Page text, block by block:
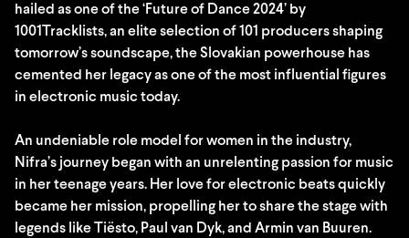
hailed as one of the ‘Future of Dance 2024’ by
1001Tracklists, an elite selection of 101 producers shaping
tomorrow’s soundscape, the Slovakian powerhouse has
cemented her legacy as one of the most influential figures
in electronic music today.
An undeniable role model for women in the industry,
Nifra’s journey began with an unrelenting passion for music
in her teenage years. Her love for electronic beats quickly
became her mission, propelling her to share the stage with
legends like Tiësto, Paul van Dyk, and Armin van Buuren.